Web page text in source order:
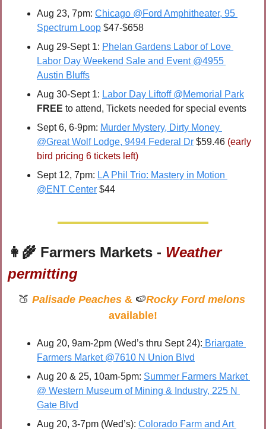
Aug 23, 7pm: Chicago @Ford Amphitheater, 95
Spectrum Loop $47-$658
Aug 29-Sept 1: Phelan Gardens Labor of Love
Labor Day Weekend Sale and Event @4955
Austin Bluffs
Aug 30-Sept 1: Labor Day Liftoff @Memorial Park
FREE to attend, Tickets needed for special events
Sept 6, 6-9pm: Murder Mystery, Dirty Money
@Great Wolf Lodge, 9494 Federal Dr $59.46 (early
bird pricing 6 tickets left)
Sept 12, 7pm: LA Phil Trio: Mastery in Motion
@ENT Center $44
👩‍🌾 Farmers Markets - Weather
permitting
🍑 Palisade Peaches & 🍉Rocky Ford melons
available!
Aug 20, 9am-2pm (Wed’s thru Sept 24): Briargate
Farmers Market @7610 N Union Blvd
Aug 20 & 25, 10am-5pm: Summer Farmers Market
@ Western Museum of Mining & Industry, 225 N
Gate Blvd
Aug 20, 3-7pm (Wed’s): Colorado Farm and Art